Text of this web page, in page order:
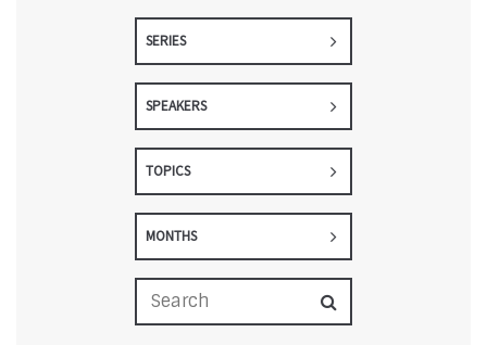
SERIES
SPEAKERS
TOPICS
MONTHS